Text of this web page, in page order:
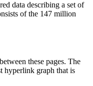
data describing a set of
of the 147 million
these pages. The
hyperlink graph that is